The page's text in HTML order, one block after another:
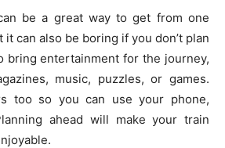
be a great way to get from one
it can also be boring if you don’t plan
bring entertainment for the journey,
music, puzzles, or games.
too so you can use your phone,
ahead will make your train